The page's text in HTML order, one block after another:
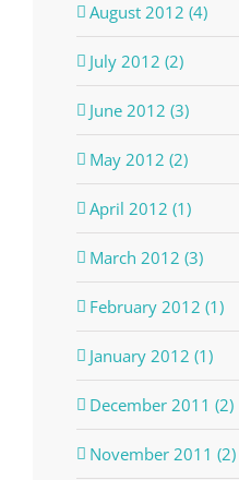
August 2012 (4)
July 2012 (2)
June 2012 (3)
May 2012 (2)
April 2012 (1)
March 2012 (3)
February 2012 (1)
January 2012 (1)
December 2011 (2)
November 2011 (2)